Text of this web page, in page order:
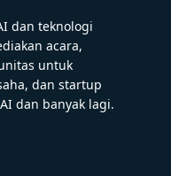
dan teknologi
acara,
untuk
dan startup
dan banyak lagi.